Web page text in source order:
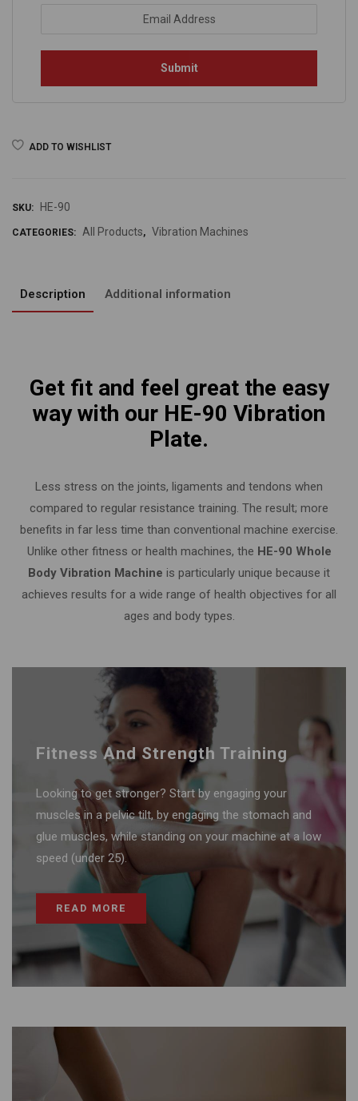
ADD TO WISHLIST
SKU: HE-90
CATEGORIES: All Products, Vibration Machines
Description Additional information
Get fit and feel great the easy
way with our HE-90 Vibration
Plate.
Less stress on the joints, ligaments and tendons when
compared to regular resistance training. The result; more
benefits in far less time than conventional machine exercise.
Unlike other fitness or health machines, the HE-90 Whole
Body Vibration Machine is particularly unique because it
achieves results for a wide range of health objectives for all
ages and body types.
Fitness And Strength Training
Looking to get stronger? Start by engaging your
muscles in a pelvic tilt, by engaging the stomach and
glue muscles, while standing on your machine at a low
speed (under 25).
READ MORE